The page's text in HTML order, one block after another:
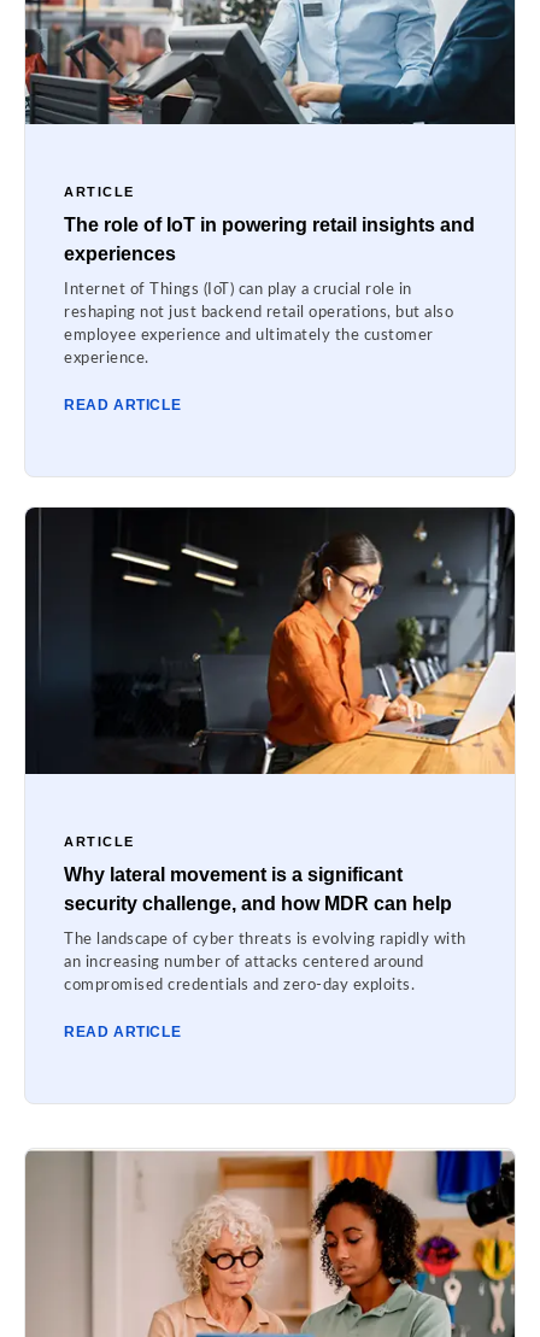
ARTICLE
The role of IoT in powering retail insights and
experiences
Internet of Things (IoT) can play a crucial role in
reshaping not just backend retail operations, but also
employee experience and ultimately the customer
experience.
READ ARTICLE
ARTICLE
Why lateral movement is a significant
security challenge, and how MDR can help
The landscape of cyber threats is evolving rapidly with
an increasing number of attacks centered around
compromised credentials and zero-day exploits.
READ ARTICLE